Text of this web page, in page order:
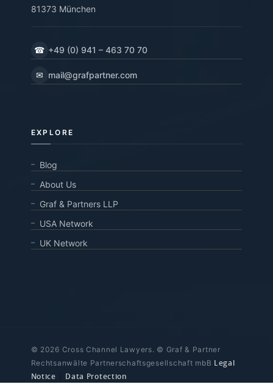
81373 München
☎ +49 (0) 941 – 463 70 70
✉ mail@grafpartner.com
EXPLORE
Blog
About Us
Graf & Partners LLP
USA Network
UK Network
© 2026 Cross Channel Lawyers. © Graf & Partner
Rechtsanwälte Partnerschaftsgesellschaft mbB Legal
Notice
Data Protection